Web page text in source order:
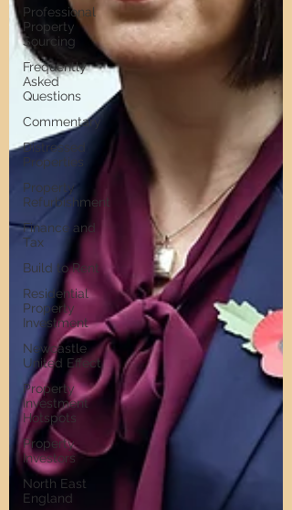
Professional
Property
Sourcing
Frequently
Asked
Questions
Commentary
Distressed
Properties
Property
Refurbishment
Finance and
Tax
Build to Rent
Residential
Property
Investment
Newcastle
United Effect
Property
Investment
Hotspots
Property
Investors
North East
England